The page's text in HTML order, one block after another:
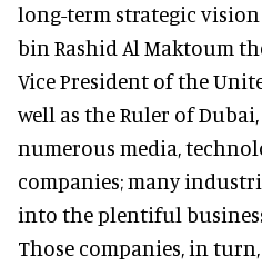
long-term strategic
bin Rashid Al Maktoum
Vice President of the
well as the Ruler of
numerous media,
companies; many
into the plentiful
Those companies, in